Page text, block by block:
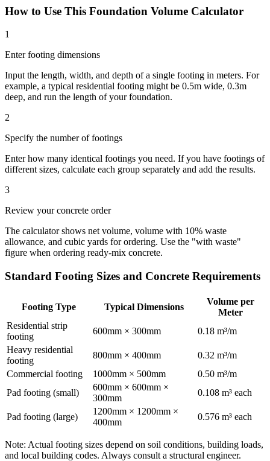
How to Use This Foundation Volume Calculator
1
Enter footing dimensions
Input the length, width, and depth of a single footing in meters. For
example, a typical residential footing might be 0.5m wide, 0.3m
deep, and run the length of your foundation.
2
Specify the number of footings
Enter how many identical footings you need. If you have footings of
different sizes, calculate each group separately and add the results.
3
Review your concrete order
The calculator shows net volume, volume with 10% waste
allowance, and cubic yards for ordering. Use the "with waste"
figure when ordering ready-mix concrete.
Standard Footing Sizes and Concrete Requirements
Footing Type Typical Dimensions
Volume per
Meter
Residential strip
footing
600mm × 300mm
0.18 m³/m
Heavy residential
footing
800mm × 400mm
0.32 m³/m
Commercial footing
1000mm × 500mm
0.50 m³/m
Pad footing (small)
600mm × 600mm ×
300mm
0.108 m³ each
Pad footing (large)
1200mm × 1200mm ×
400mm
0.576 m³ each
Note: Actual footing sizes depend on soil conditions, building loads,
and local building codes. Always consult a structural engineer.